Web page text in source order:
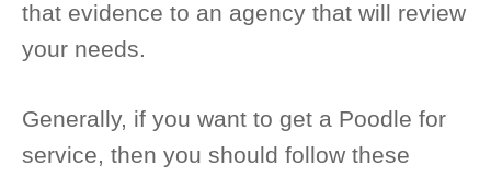
that evidence to an agency that will review
your needs.
Generally, if you want to get a Poodle for
service, then you should follow these